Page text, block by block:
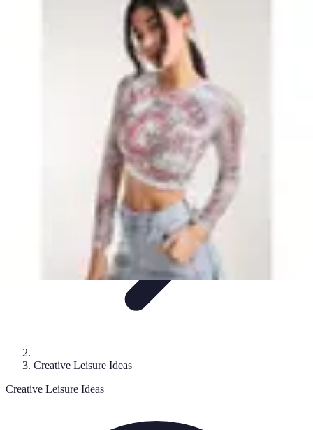
Conseils pratiques
Leisure Guide Online
Creative Leisure Ideas
Creative Leisure Ideas